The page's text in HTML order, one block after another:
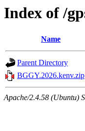
Index of /
Name
Parent Directory
BGGY.2026.kenv.zip
Apache/2.4.58 (Ubuntu)